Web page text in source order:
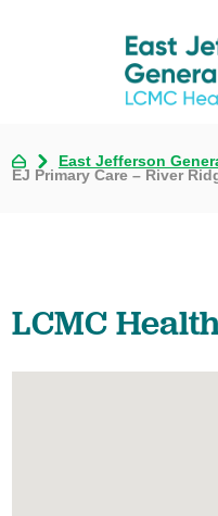
East Jefferson
EJ Primary Care – River
LCMC